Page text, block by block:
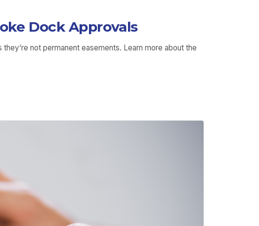
Dock Approvals
not permanent easements. Learn more about the